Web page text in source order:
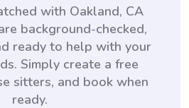
with Oakland, CA
background-checked,
ready to help with your
Simply create a free
sitters, and book when
ready.